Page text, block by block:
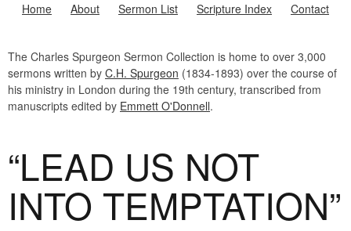
Home About Sermon List Scripture Index Contact
The Charles Spurgeon Sermon Collection is home to over 3,000
sermons written by C.H. Spurgeon (1834-1893) over the course of
his ministry in London during the 19th century, transcribed from
manuscripts edited by Emmett O'Donnell.
“LEAD US NOT
INTO TEMPTATION”